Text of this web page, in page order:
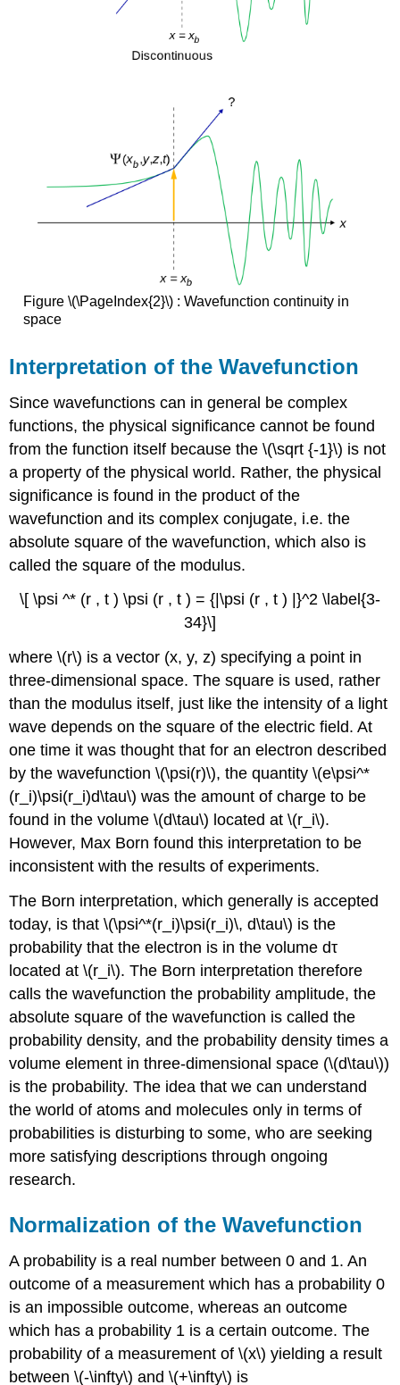
Figure \(\PageIndex{2}\) : Wavefunction continuity in
space
Interpretation of the Wavefunction
Since wavefunctions can in general be complex
functions, the physical significance cannot be found
from the function itself because the \(\sqrt {-1}\) is not
a property of the physical world. Rather, the physical
significance is found in the product of the
wavefunction and its complex conjugate, i.e. the
absolute square of the wavefunction, which also is
called the square of the modulus.
\[ \psi ^* (r , t ) \psi (r , t ) = {|\psi (r , t ) |}^2 \label{3-
34}\]
where \(r\) is a vector (x, y, z) specifying a point in
three-dimensional space. The square is used, rather
than the modulus itself, just like the intensity of a light
wave depends on the square of the electric field. At
one time it was thought that for an electron described
by the wavefunction \(\psi(r)\), the quantity \(e\psi^*
(r_­i)\psi(r_i)d\tau\) was the amount of charge to be
found in the volume \(d\tau\) located at \(r_i\).
However, Max Born found this interpretation to be
inconsistent with the results of experiments.
The Born interpretation, which generally is accepted
today, is that \(\psi^*(r_i)\psi(r_i)\, d\tau\) is the
probability that the electron is in the volume dτ
located at \(r_i\). The Born interpretation therefore
calls the wavefunction the probability amplitude, the
absolute square of the wavefunction is called the
probability density, and the probability density times a
volume element in three-dimensional space (\(d\tau\))
is the probability. The idea that we can understand
the world of atoms and molecules only in terms of
probabilities is disturbing to some, who are seeking
more satisfying descriptions through ongoing
research.
Normalization of the Wavefunction
A probability is a real number between 0 and 1. An
outcome of a measurement which has a probability 0
is an impossible outcome, whereas an outcome
which has a probability 1 is a certain outcome. The
probability of a measurement of \(x\) yielding a result
between \(-\infty\) and \(+\infty\) is